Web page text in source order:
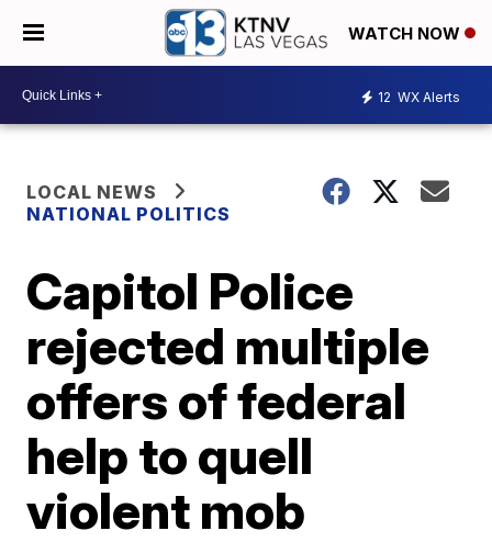
WATCH NOW
12 WX Alerts
LOCAL NEWS
NATIONAL POLITICS
Capitol Police
rejected multiple
offers of federal
help to quell
violent mob